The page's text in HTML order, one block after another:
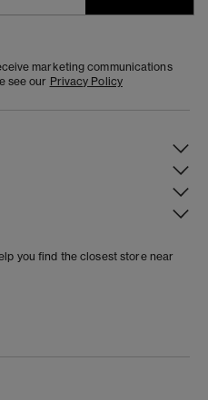
marketing communications
see our Privacy Policy
you find the closest store near